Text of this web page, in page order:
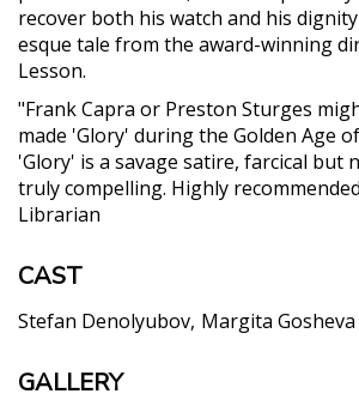
recover both his watch and his
esque tale from the award-winning
Lesson.
"Frank Capra or Preston Sturges
made 'Glory' during the Golden Age
'Glory' is a savage satire, farcical but
truly compelling. Highly
Librarian
CAST
Stefan Denolyubov Margita Gosheva
GALLERY